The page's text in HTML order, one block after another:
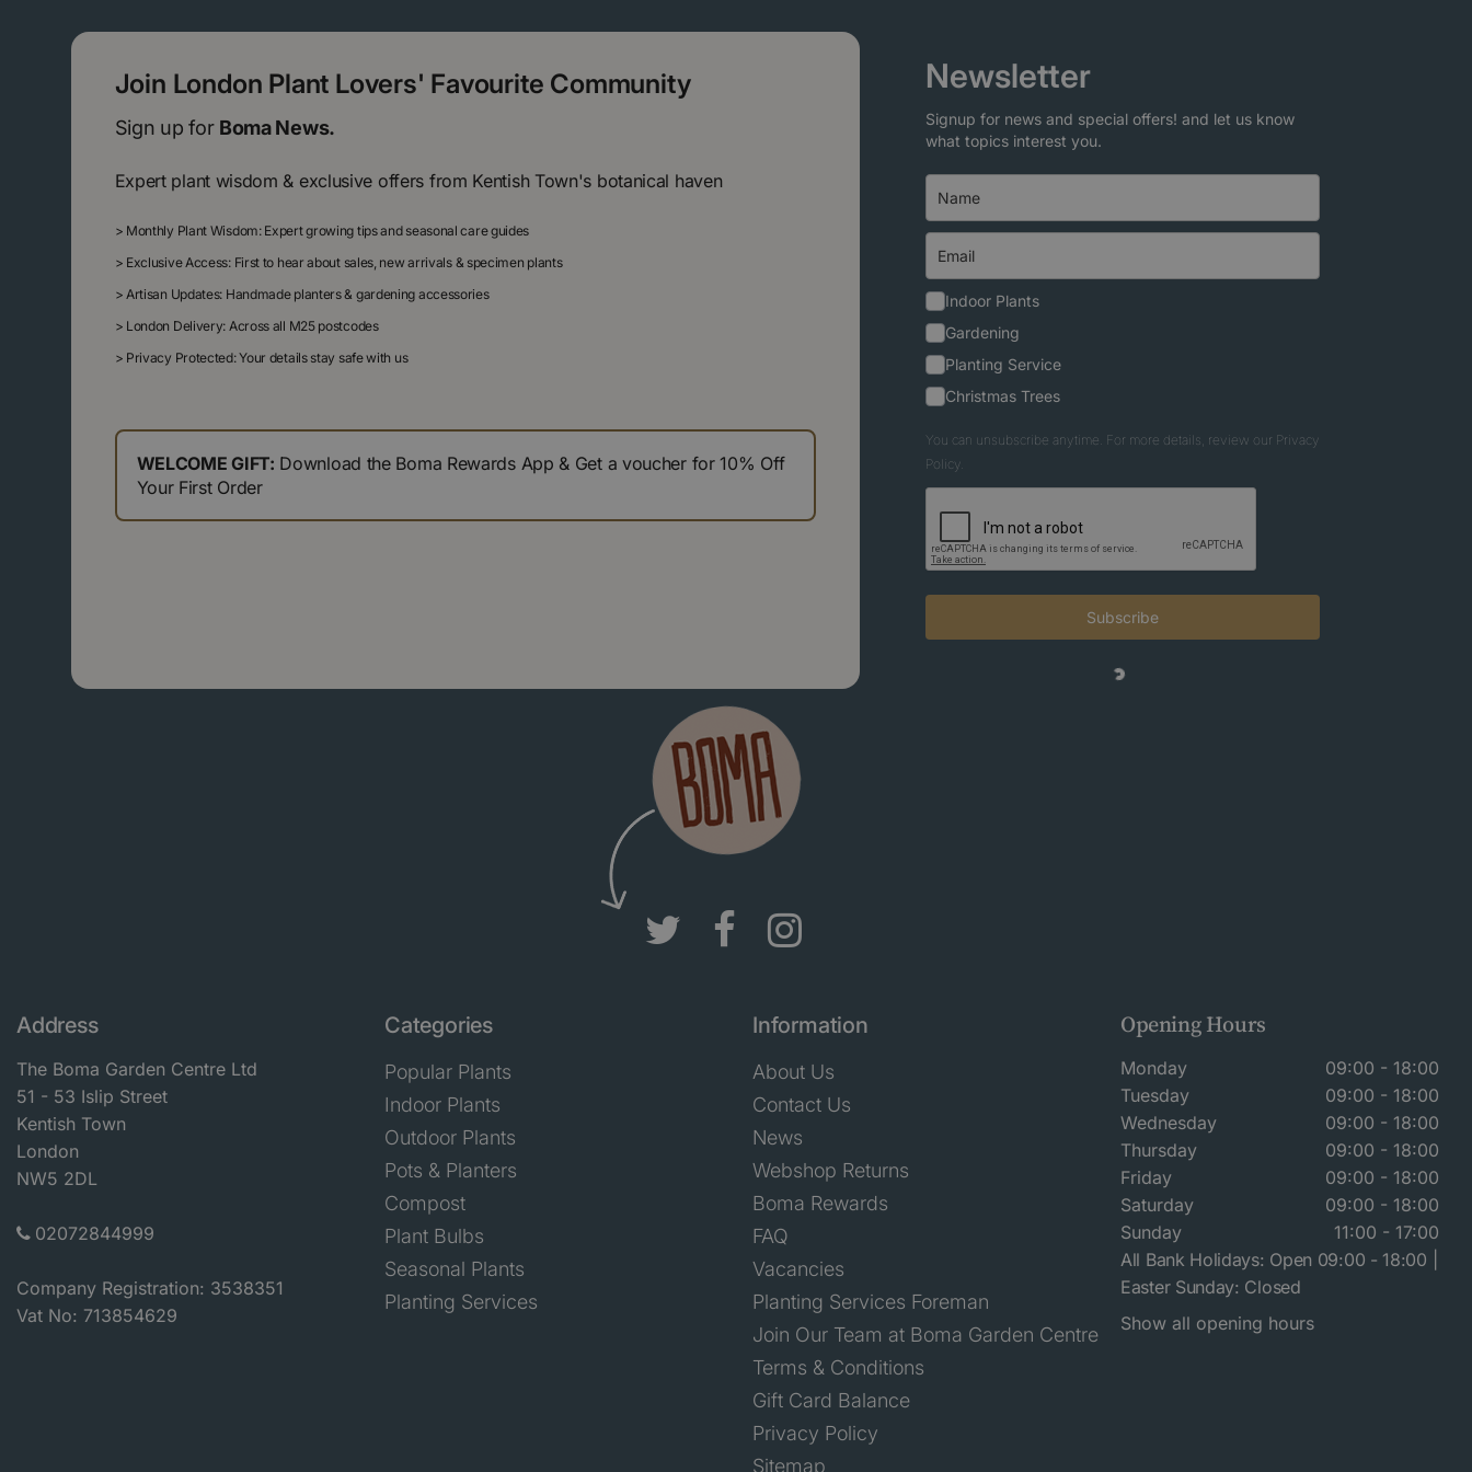
Join London Plant Lovers' Favourite Community
Sign up for Boma News.
Expert plant wisdom & exclusive offers from Kentish Town's botanical haven
> Monthly Plant Wisdom: Expert growing tips and seasonal care guides
> Exclusive Access: First to hear about sales, new arrivals & specimen plants
> Artisan Updates: Handmade planters & gardening accessories
> London Delivery: Across all M25 postcodes
> Privacy Protected: Your details stay safe with us
WELCOME GIFT: Download the Boma Rewards App & Get a voucher for 10% Off
Your First Order
Newsletter
Signup for news and special offers! and let us know
what topics interest you.
Indoor Plants
Gardening
Planting Service
Christmas Trees
You can unsubscribe anytime. For more details, review our Privacy
Policy.
Subscribe
Address
The Boma Garden Centre Ltd
51 - 53 Islip Street
Kentish Town
London
NW5 2DL
02072844999
Company Registration: 3538351
Vat No: 713854629
Categories
Popular Plants
Indoor Plants
Outdoor Plants
Pots & Planters
Compost
Plant Bulbs
Seasonal Plants
Planting Services
Information
About Us
Contact Us
News
Webshop Returns
Boma Rewards
FAQ
Vacancies
Planting Services Foreman
Join Our Team at Boma Garden Centre
Terms & Conditions
Gift Card Balance
Privacy Policy
Sitemap
Opening Hours
Monday
09:00 - 18:00
Tuesday
09:00 - 18:00
Wednesday
09:00 - 18:00
Thursday
09:00 - 18:00
Friday
09:00 - 18:00
Saturday
09:00 - 18:00
Sunday
11:00 - 17:00
All Bank Holidays: Open 09:00 - 18:00 |
Easter Sunday: Closed
Show all opening hours